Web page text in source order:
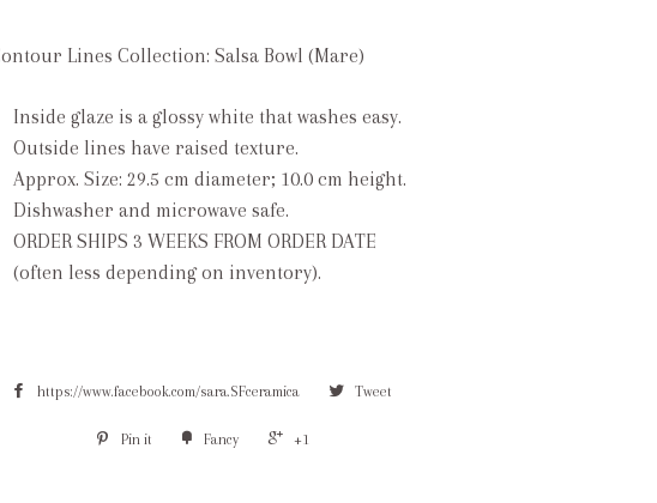
Lines Collection: Salsa Bowl (Mare)
Inside glaze is a glossy white that washes easy.
Outside lines have raised texture.
Approx. Size: 29.5 cm diameter; 10.0 cm height.
Dishwasher and microwave safe.
ORDER SHIPS 3 WEEKS FROM ORDER DATE
(often less depending on inventory).
https://www.facebook.com/sara.SFceramica Tweet
Pin it Fancy +1